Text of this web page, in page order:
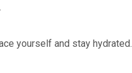
yourself and stay hydrated.